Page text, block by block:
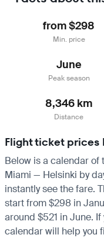
from $298
Min. price
June
Peak season
8,346 km
Distance
Flight ticket
Below is a calendar
Miami — Helsinki by
instantly see the fare.
start from $298 in
around $521 in June.
calendar will help you